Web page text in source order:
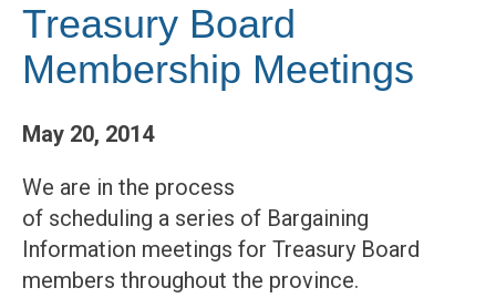
Treasury Board
Membership Meetings
May 20, 2014
We are in the process
of scheduling a series of Bargaining
Information meetings for Treasury Board
members throughout the province.